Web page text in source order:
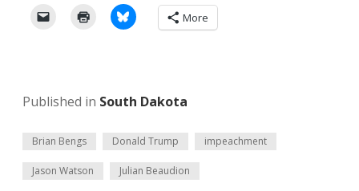
More
Published in South Dakota
Brian Bengs Donald Trump impeachment
Jason Watson Julian Beaudion